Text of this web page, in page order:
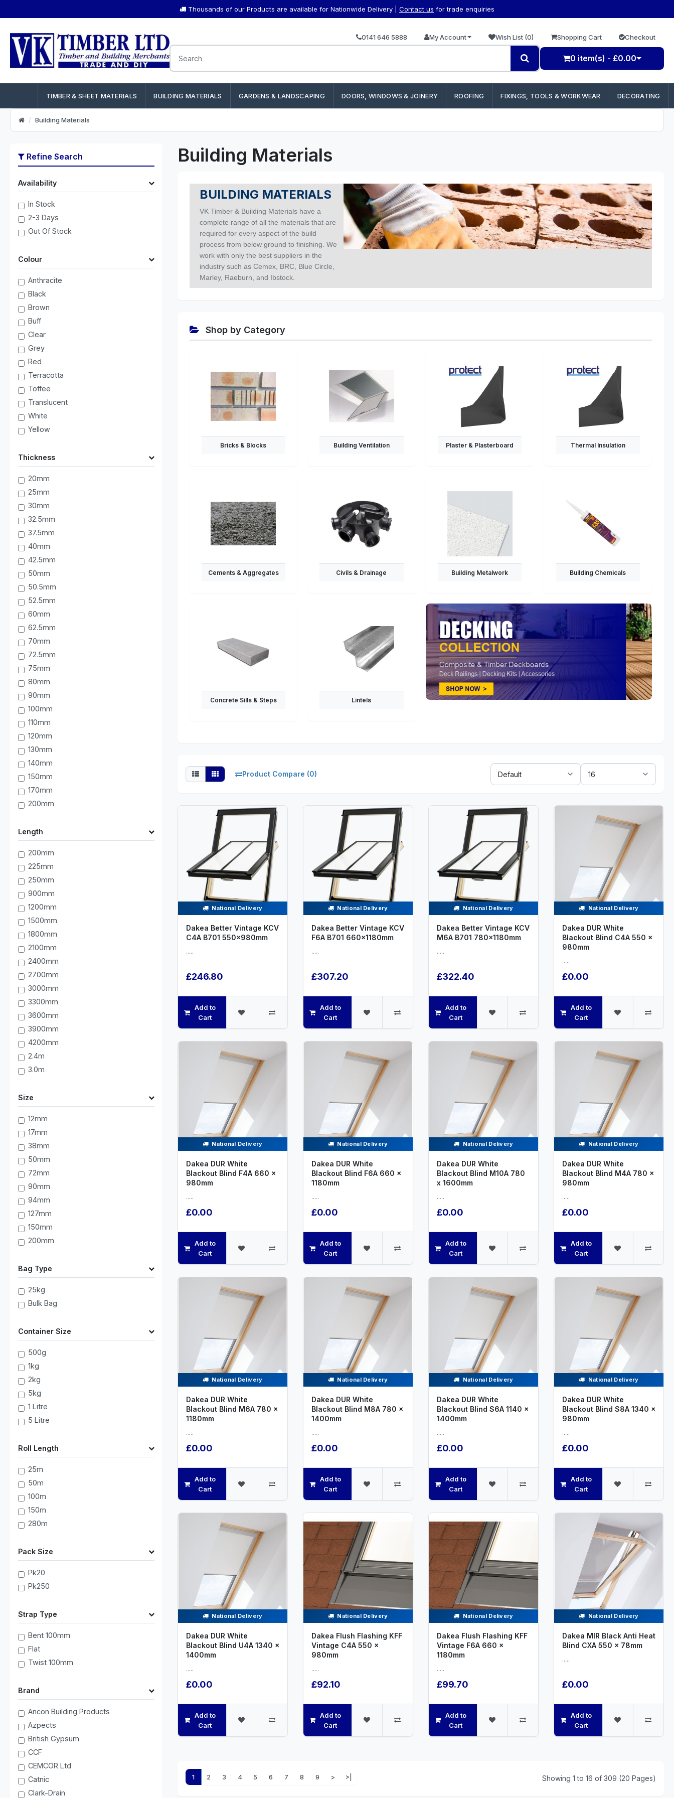
Thousands of our Products are available for Nationwide Delivery | Contact us for trade enquiries
0141 646 5888 My Account Wish List (0) Shopping Cart Checkout
0 item(s) - £0.00
TIMBER & SHEET MATERIALS BUILDING MATERIALS GARDENS & LANDSCAPING DOORS, WINDOWS & JOINERY ROOFING FIXINGS, TOOLS & WORKWEAR DECORATING
Building Materials
Refine Search
Availability
In Stock
2-3 Days
Out Of Stock
Colour
Anthracite
Black
Brown
Buff
Clear
Grey
Red
Terracotta
Toffee
Translucent
White
Yellow
Thickness
20mm
25mm
30mm
32.5mm
37.5mm
40mm
42.5mm
50mm
50.5mm
52.5mm
60mm
62.5mm
70mm
72.5mm
75mm
80mm
90mm
100mm
110mm
120mm
130mm
140mm
150mm
170mm
200mm
Length
200mm
225mm
250mm
900mm
1200mm
1500mm
1800mm
2100mm
2400mm
2700mm
3000mm
3300mm
3600mm
3900mm
4200mm
2.4m
3.0m
Size
12mm
17mm
38mm
50mm
72mm
90mm
94mm
127mm
150mm
200mm
Bag Type
25kg
Bulk Bag
Container Size
500g
1kg
2kg
5kg
1 Litre
5 Litre
Roll Length
25m
50m
100m
150m
280m
Pack Size
Pk20
Pk250
Strap Type
Bent 100mm
Flat
Twist 100mm
Brand
Ancon Building Products
Azpects
British Gypsum
CCF
CEMCOR Ltd
Catnic
Clark-Drain
Building Materials
BUILDING MATERIALS
VK Timber & Building Materials have a
complete range of all the materials that are
required for every aspect of the build
process from below ground to finishing. We
work with only the best suppliers in the
industry such as Cemex, BRC, Blue Circle,
Marley, Raeburn, and Ibstock.
Shop by Category
Bricks & Blocks Building Ventilation Plaster & Plasterboard Thermal Insulation
Cements & Aggregates Civils & Drainage Building Metalwork Building Chemicals
Concrete Sills & Steps Lintels
Product Compare (0)
Sort
By:
Show:
National Delivery
Dakea Better Vintage KCV
C4A B701 550x980mm
.....
£246.80
Add to
Cart
National Delivery
Dakea Better Vintage KCV
F6A B701 660x1180mm
.....
£307.20
Add to
Cart
National Delivery
Dakea Better Vintage KCV
M6A B701 780x1180mm
.....
£322.40
Add to
Cart
National Delivery
Dakea DUR White
Blackout Blind C4A 550 x
980mm
.....
£0.00
Add to
Cart
National Delivery
Dakea DUR White
Blackout Blind F4A 660 x
980mm
.....
£0.00
Add to
Cart
National Delivery
Dakea DUR White
Blackout Blind F6A 660 x
1180mm
.....
£0.00
Add to
Cart
National Delivery
Dakea DUR White
Blackout Blind M10A 780
x 1600mm
.....
£0.00
Add to
Cart
National Delivery
Dakea DUR White
Blackout Blind M4A 780 x
980mm
.....
£0.00
Add to
Cart
National Delivery
Dakea DUR White
Blackout Blind M6A 780 x
1180mm
.....
£0.00
Add to
Cart
National Delivery
Dakea DUR White
Blackout Blind M8A 780 x
1400mm
.....
£0.00
Add to
Cart
National Delivery
Dakea DUR White
Blackout Blind S6A 1140 x
1400mm
.....
£0.00
Add to
Cart
National Delivery
Dakea DUR White
Blackout Blind S8A 1340 x
980mm
.....
£0.00
Add to
Cart
National Delivery
Dakea DUR White
Blackout Blind U4A 1340 x
1400mm
.....
£0.00
Add to
Cart
National Delivery
Dakea Flush Flashing KFF
Vintage C4A 550 x
980mm
.....
£92.10
Add to
Cart
National Delivery
Dakea Flush Flashing KFF
Vintage F6A 660 x
1180mm
.....
£99.70
Add to
Cart
National Delivery
Dakea MIR Black Anti Heat
Blind CXA 550 x 78mm
.....
£0.00
Add to
Cart
1 2 3 4 5 6 7 8 9 > >| Showing 1 to 16 of 309 (20 Pages)